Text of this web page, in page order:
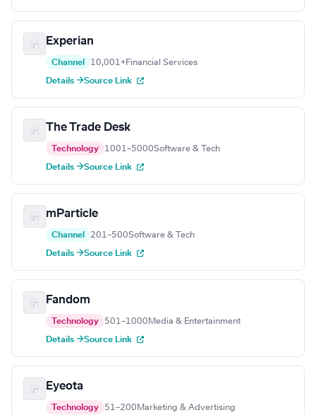
Experian
Channel 10,001+Financial Services
Details →Source Link
The Trade Desk
Technology 1001–5000Software & Tech
Details →Source Link
mParticle
Channel 201–500Software & Tech
Details →Source Link
Fandom
Technology 501–1000 Media & Entertainment
Details →Source Link
Eyeota
Technology 51–200 Marketing & Advertising